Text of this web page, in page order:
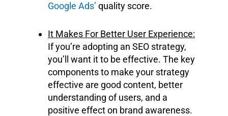
Google Ads’ quality score.
It Makes For Better User Experience:
If you’re adopting an SEO strategy,
you’ll want it to be effective. The key
components to make your strategy
effective are good content, better
understanding of users, and a
positive effect on brand awareness.